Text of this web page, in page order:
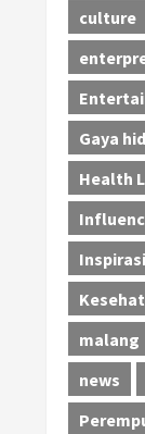
culture
Gaya
Health
malang
news